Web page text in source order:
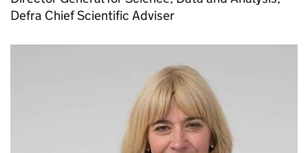
Defra Chief Scientific Adviser